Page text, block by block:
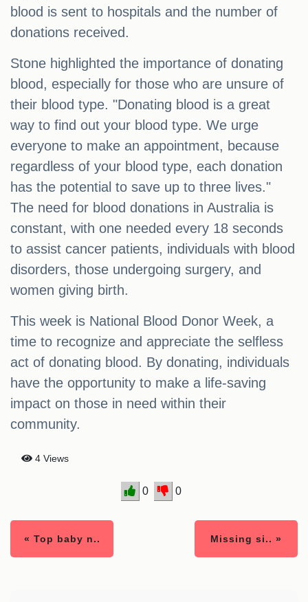
blood is sent to hospitals and the number of
donations received.
Stone highlighted the importance of donating
blood, especially for those who are unsure of
their blood type. "Donating blood is a great
way to find out your blood type. We urge
everyone to make an appointment, because
regardless of your blood type, each donation
has the potential to save up to three lives."
The need for blood donations in Australia is
constant, with one needed every 18 seconds
to assist cancer patients, individuals with blood
disorders, those undergoing surgery, and
women giving birth.
This week is National Blood Donor Week, a
time to recognize and appreciate the selfless
act of donating blood. By donating, individuals
have the opportunity to make a life-saving
impact on those in need within their
community.
4 Views
0 0
« Top baby n.. Missing si.. »